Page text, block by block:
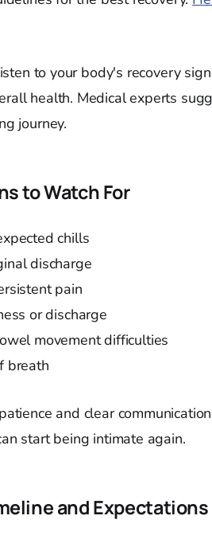
to your body's recovery
health. Medical experts
journey.
to Watch For
chills
discharge
pain
or discharge
movement difficulties
breath
and clear
start being intimate again.
and Expectations